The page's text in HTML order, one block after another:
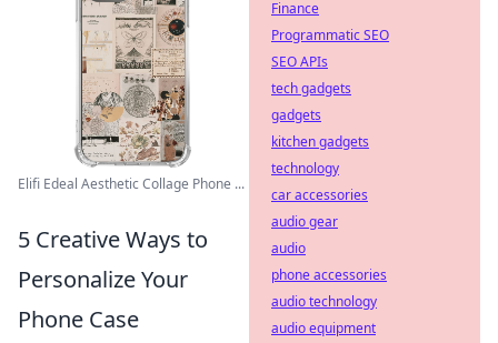
Elifi Edeal Aesthetic Collage Phone ...
5 Creative Ways to
Personalize Your
Phone Case
Finance
Programmatic SEO
SEO APIs
tech gadgets
gadgets
kitchen gadgets
technology
car accessories
audio gear
audio
phone accessories
audio technology
audio equipment